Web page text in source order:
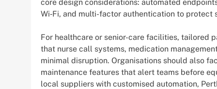
core design considerations: automated
Wi‑Fi, and multi-factor authentication to protect
For healthcare or senior-care facilities, tailored
that nurse call systems, medication
minimal disruption. Organisations should also
maintenance features that alert teams before
local suppliers with customised automation,